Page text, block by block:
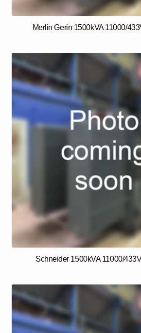
Merlin Gerin 1500kVA 11000/
Schneider 1500kVA 11000/